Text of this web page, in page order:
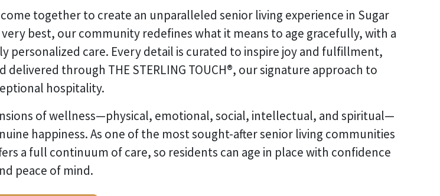
together to create an unparalleled senior living experience in Sugar
best, our community redefines what it means to age gracefully, with a
care. Every detail is curated to inspire joy and fulfillment,
delivered through THE STERLING TOUCH®, our signature approach to
hospitality.
of wellness—physical, emotional, social, intellectual, and spiritual—
happiness. As one of the most sought-after senior living communities
a full continuum of care, so residents can age in place with confidence
peace of mind.